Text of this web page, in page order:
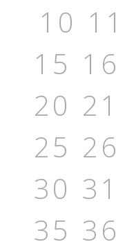
10 11
15 16
20 21
25 26
30 31
35 36